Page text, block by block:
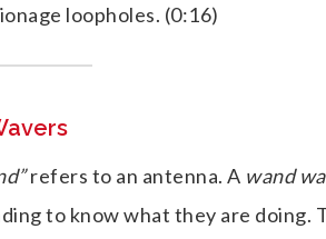
loopholes. (0:16)
refers to an antenna. A wand
to know what they are doing.